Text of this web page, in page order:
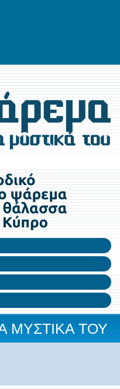
ΜΥΣΤΙΚΑ ΤΟΥ